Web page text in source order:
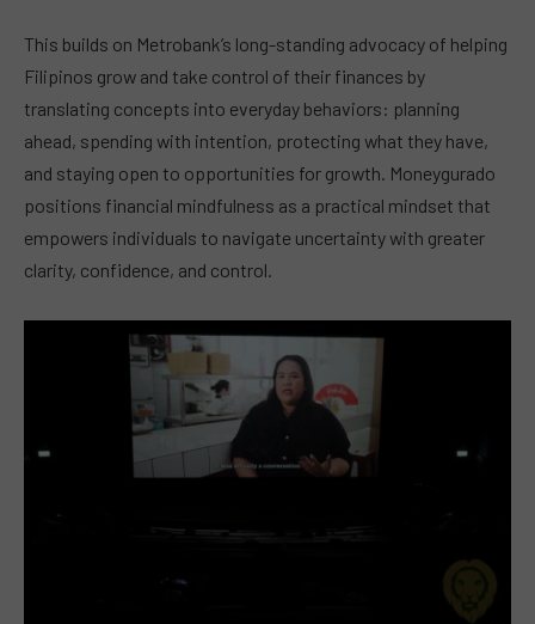
This builds on Metrobank’s long-standing advocacy of helping
Filipinos grow and take control of their finances by
translating concepts into everyday behaviors: planning
ahead, spending with intention, protecting what they have,
and staying open to opportunities for growth. Moneygurado
positions financial mindfulness as a practical mindset that
empowers individuals to navigate uncertainty with greater
clarity, confidence, and control.